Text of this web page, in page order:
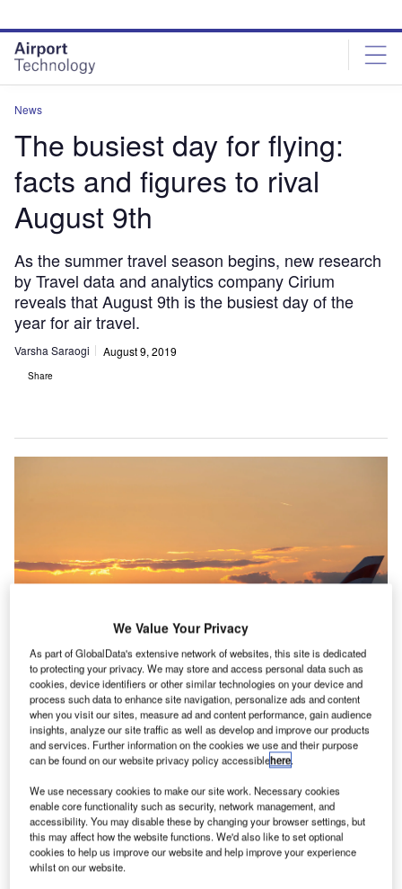
site
menu
page
content
News
The busiest day for flying:
facts and figures to rival
August 9th
As the summer travel season begins, new research
by Travel data and analytics company Cirium
reveals that August 9th is the busiest day of the
year for air travel.
Varsha Saraogi August 9, 2019
Share
The busiest day for travel revealed. Credit: Heathrow Airport.
A s the summer travel season begins, new research by
Travel data and analytics company Cirium reveals
that August 9th is the busiest day of the year for air
travel.
According to the report 17 million passengers will fly on
more than 115,500 flights around the world on August 9 in
those 24 hours the report said. It also says that 2019 is set
to be one of the busiest years for air travel on record.
We Value Your Privacy
As part of GlobalData's extensive network of websites, this site is dedicated
to protecting your privacy. We may store and access personal data such as
cookies, device identifiers or other similar technologies on your device and
process such data to enhance site navigation, personalize ads and content
when you visit our sites, measure ad and content performance, gain audience
insights, analyze our site traffic as well as develop and improve our products
and services. Further information on the cookies we use and their purpose
can be found on our website privacy policy accessiblehere.
We use necessary cookies to make our site work. Necessary cookies
enable core functionality such as security, network management, and
accessibility. You may disable these by changing your browser settings, but
this may affect how the website functions. We'd also like to set optional
cookies to help us improve our website and help improve your experience
whilst on our website.